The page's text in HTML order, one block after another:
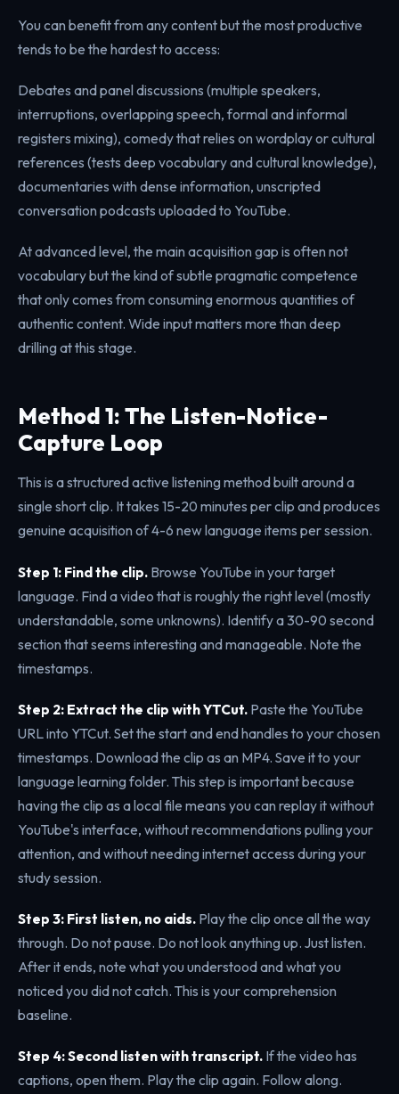
You can benefit from any content but the most productive
tends to be the hardest to access:
Debates and panel discussions (multiple speakers,
interruptions, overlapping speech, formal and informal
registers mixing), comedy that relies on wordplay or cultural
references (tests deep vocabulary and cultural knowledge),
documentaries with dense information, unscripted
conversation podcasts uploaded to YouTube.
At advanced level, the main acquisition gap is often not
vocabulary but the kind of subtle pragmatic competence
that only comes from consuming enormous quantities of
authentic content. Wide input matters more than deep
drilling at this stage.
Method 1: The Listen-Notice-
Capture Loop
This is a structured active listening method built around a
single short clip. It takes 15-20 minutes per clip and produces
genuine acquisition of 4-6 new language items per session.
Step 1: Find the clip. Browse YouTube in your target
language. Find a video that is roughly the right level (mostly
understandable, some unknowns). Identify a 30-90 second
section that seems interesting and manageable. Note the
timestamps.
Step 2: Extract the clip with YTCut. Paste the YouTube
URL into YTCut. Set the start and end handles to your chosen
timestamps. Download the clip as an MP4. Save it to your
language learning folder. This step is important because
having the clip as a local file means you can replay it without
YouTube's interface, without recommendations pulling your
attention, and without needing internet access during your
study session.
Step 3: First listen, no aids. Play the clip once all the way
through. Do not pause. Do not look anything up. Just listen.
After it ends, note what you understood and what you
noticed you did not catch. This is your comprehension
baseline.
Step 4: Second listen with transcript. If the video has
captions, open them. Play the clip again. Follow along.